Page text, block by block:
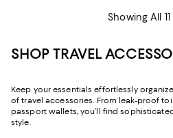
Showing All
SHOP TRAVEL
Keep your essentials effortlessly
of travel accessories. From leak-proof
passport wallets, you’ll find
style.